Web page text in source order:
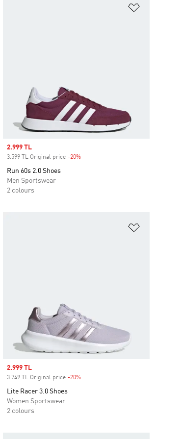
Sale price
2.999 TL
3.599 TL Original price -20%Discount
Run 60s 2.0 Shoes
Men Sportswear
2 colours
Sale price
2.999 TL
3.749 TL Original price -20%Discount
Lite Racer 3.0 Shoes
Women Sportswear
2 colours